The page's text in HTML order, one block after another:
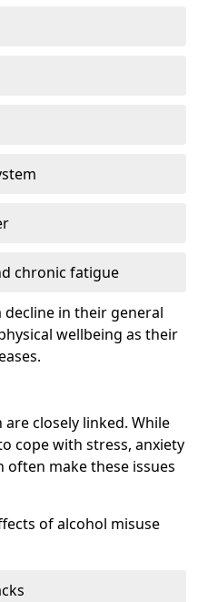
chronic fatigue
decline in their general
wellbeing as their
closely linked. While
cope with stress, anxiety
make these issues
of alcohol misuse